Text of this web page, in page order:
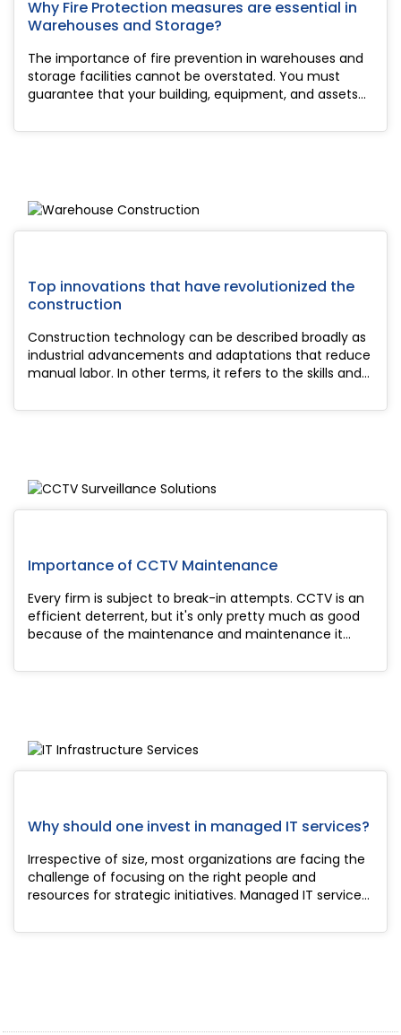
Why Fire Protection measures are essential in
Warehouses and Storage?
The importance of fire prevention in warehouses and
storage facilities cannot be overstated. You must
guarantee that your building, equipment, and assets
manager of this type of facility. More sig...
Top innovations that have revolutionized the
construction
Construction technology can be described broadly as
industrial advancements and adaptations that reduce
manual labor. In other terms, it refers to the skills and
technology has transformed the indust...
Importance of CCTV Maintenance
Every firm is subject to break-in attempts. CCTV is an
efficient deterrent, but it's only pretty much as good
because of the maintenance and maintenance it
deployed today are of wonderful quali...
Why should one invest in managed IT services?
Irrespective of size, most organizations are facing the
challenge of focusing on the right people and
resources for strategic initiatives. Managed IT service
systems, cloud computing ser...